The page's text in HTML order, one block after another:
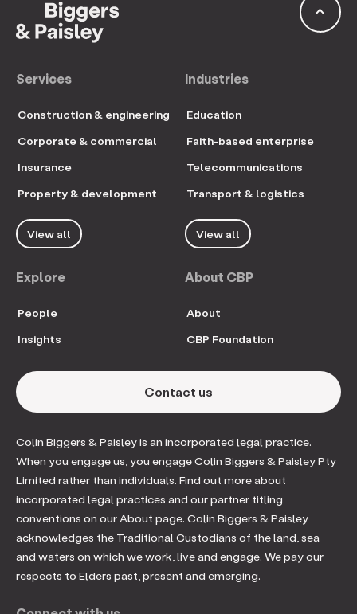
keyboard_arrow_up
Services
Construction & engineering
Corporate & commercial
Insurance
Property & development
View all
Industries
Education
Faith-based enterprise
Telecommunications
Transport & logistics
View all
Explore
People
Insights
About CBP
About
CBP Foundation
Contact us
Colin Biggers & Paisley is an incorporated legal practice.
When you engage us, you engage Colin Biggers & Paisley Pty
Limited rather than individuals. Find out more about
incorporated legal practices and our partner titling
conventions on our About page. Colin Biggers & Paisley
acknowledges the Traditional Custodians of the land, sea
and waters on which we work, live and engage. We pay our
respects to Elders past, present and emerging.